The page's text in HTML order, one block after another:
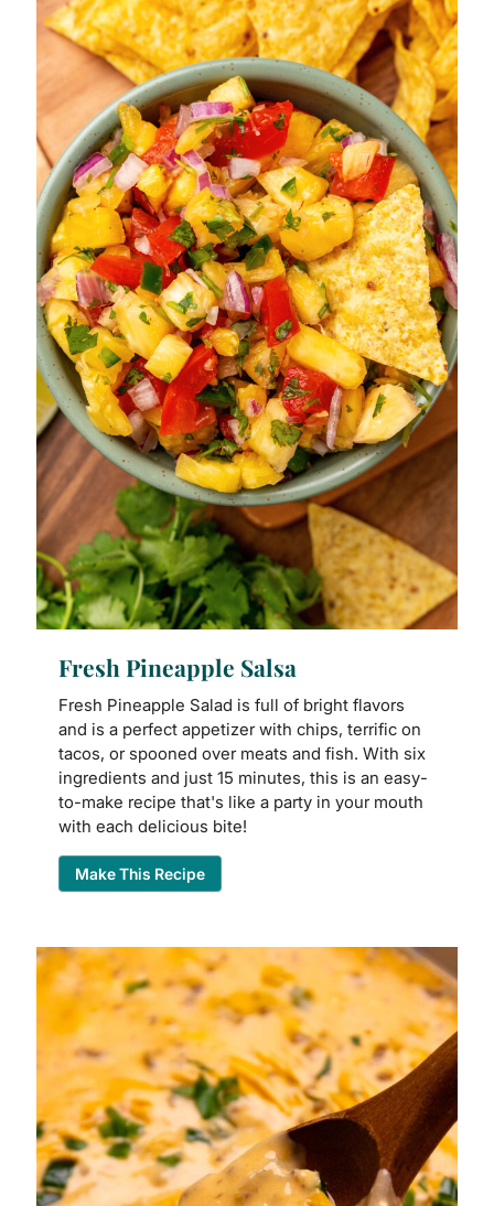
Fresh Pineapple Salsa
Fresh Pineapple Salad is full of bright flavors
and is a perfect appetizer with chips, terrific on
tacos, or spooned over meats and fish. With six
ingredients and just 15 minutes, this is an easy-
to-make recipe that's like a party in your mouth
with each delicious bite!
Make This Recipe